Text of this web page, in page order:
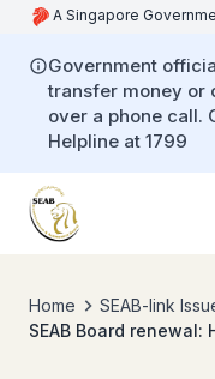
A Singapore
Government
transfer money or
over a phone call.
Helpline at 1799
Home
SEAB-link
SEAB Board